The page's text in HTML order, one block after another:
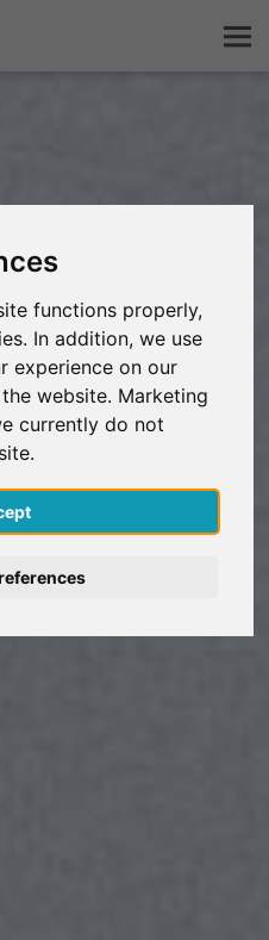
functions properly,
In addition, we use
experience on our
website. Marketing
currently do not
Up Free
In